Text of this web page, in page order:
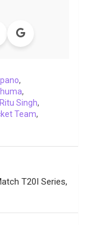
,
,
Ritu Singh,
Team,
T20I Series,